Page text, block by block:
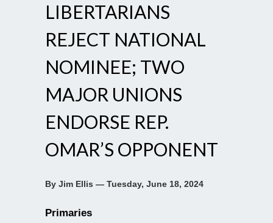
LIBERTARIANS
REJECT NATIONAL
NOMINEE; TWO
MAJOR UNIONS
ENDORSE REP.
OMAR’S OPPONENT
By Jim Ellis — Tuesday, June 18, 2024
Primaries